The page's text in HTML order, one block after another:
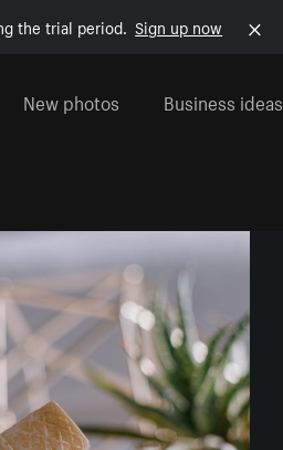
the trial period. Sign up now
New photos Business ideas